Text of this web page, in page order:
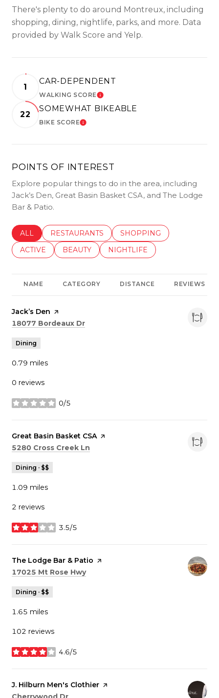
There's plenty to do around Montreux, including
shopping, dining, nightlife, parks, and more. Data
provided by Walk Score and Yelp.
1
CAR-DEPENDENT
WALKING SCORELEARN MORE
22
SOMEWHAT BIKEABLE
BIKE SCORELEARN MORE
POINTS OF INTEREST
Explore popular things to do in the area, including
Jack’s Den, Great Basin Basket CSA, and The Lodge
Bar & Patio.
SEARCH BUSINESSES RELATED TO
ALL SEARCH BUSINESSES RELATED TO
RESTAURANTS SEARCH BUSINESSES
SHOPPING
SEARCH BUSINESSES RELATED TO
ACTIVE SEARCH BUSINESSES RELATED TO
BEAUTY SEARCH BUSINESSES
NIGHTLIFE
NAME CATEGORY DISTANCE REVIEWS
Visit the
Jack’s Den page on Yelp
Search
18077 Bordeaux Dr
Dining
0.79 miles
0 reviews
0/5
stars
Visit the
Great Basin Basket CSA page on Yelp
Search
5280 Cross Creek Ln
Dining · $$
1.09 miles
2 reviews
3.5/5
stars
Visit the
The Lodge Bar & Patio page on Yelp
Search
17025 Mt Rose Hwyon Google Maps
Dining · $$
1.65 miles
102 reviews
4.6/5
stars
Visit the
J. Hilburn Men's Clothier page on Yelp
Search